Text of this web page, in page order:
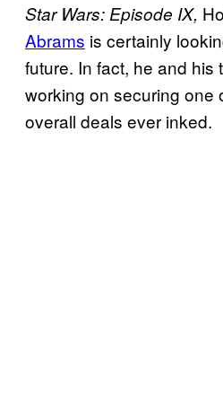
Star Wars: Episode IX,
Abrams is certainly
future. In fact, he and his
working on securing one
overall deals ever inked.